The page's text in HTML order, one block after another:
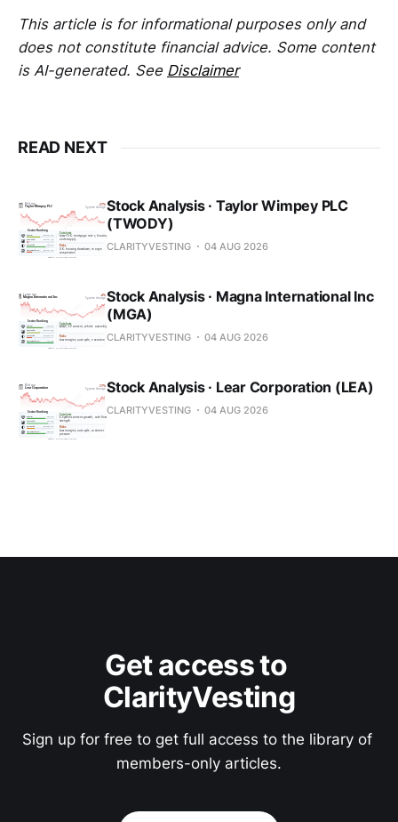
This article is for informational purposes only and
does not constitute financial advice. Some content
is AI-generated. See Disclaimer
READ NEXT
Stock Analysis · Taylor Wimpey PLC
(TWODY)
CLARITYVESTING 04 AUG 2026
Stock Analysis · Magna International Inc
(MGA)
CLARITYVESTING 04 AUG 2026
Stock Analysis · Lear Corporation (LEA)
CLARITYVESTING 04 AUG 2026
Get access to
ClarityVesting
Sign up for free to get full access to the library of
members-only articles.